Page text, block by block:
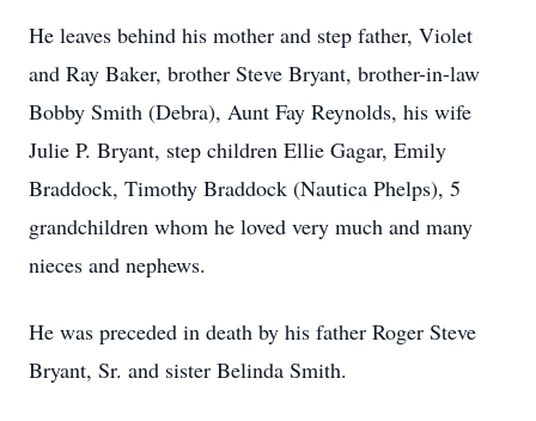
He leaves behind his mother and step father, Violet
and Ray Baker, brother Steve Bryant, brother-in-law
Bobby Smith (Debra), Aunt Fay Reynolds, his wife
Julie P. Bryant, step children Ellie Gagar, Emily
Braddock, Timothy Braddock (Nautica Phelps), 5
grandchildren whom he loved very much and many
nieces and nephews.
He was preceded in death by his father Roger Steve
Bryant, Sr. and sister Belinda Smith.